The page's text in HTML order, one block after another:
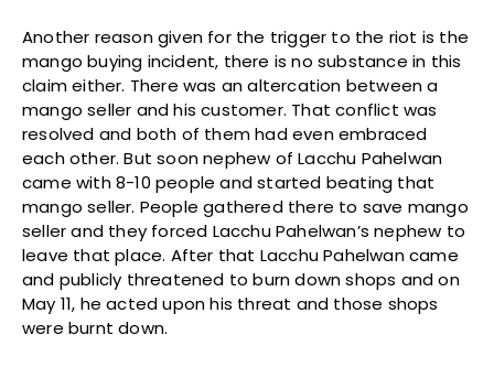
Another reason given for the trigger to the riot is the
mango buying incident, there is no substance in this
claim either. There was an altercation between a
mango seller and his customer. That conflict was
resolved and both of them had even embraced
each other. But soon nephew of Lacchu Pahelwan
came with 8-10 people and started beating that
mango seller. People gathered there to save mango
seller and they forced Lacchu Pahelwan’s nephew to
leave that place. After that Lacchu Pahelwan came
and publicly threatened to burn down shops and on
May 11, he acted upon his threat and those shops
were burnt down.